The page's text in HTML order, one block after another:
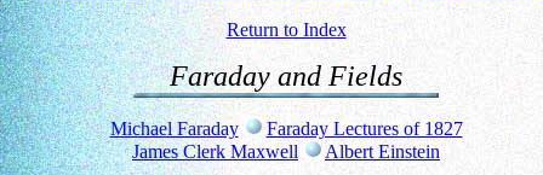
Return to Index
Faraday and Fields
Michael Faraday
Faraday Lectures of 1827
James Clerk Maxwell
Albert Einstein